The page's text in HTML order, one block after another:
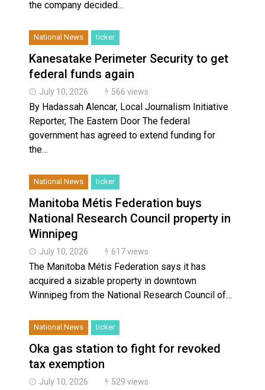
the company decided…
National News ticker
Kanesatake Perimeter Security to get
federal funds again
July 10, 2026 566 views
By Hadassah Alencar, Local Journalism Initiative
Reporter, The Eastern Door The federal
government has agreed to extend funding for
the…
National News ticker
Manitoba Métis Federation buys
National Research Council property in
Winnipeg
July 10, 2026 617 views
The Manitoba Métis Federation says it has
acquired a sizable property in downtown
Winnipeg from the National Research Council of…
National News ticker
Oka gas station to fight for revoked
tax exemption
July 10, 2026 529 views